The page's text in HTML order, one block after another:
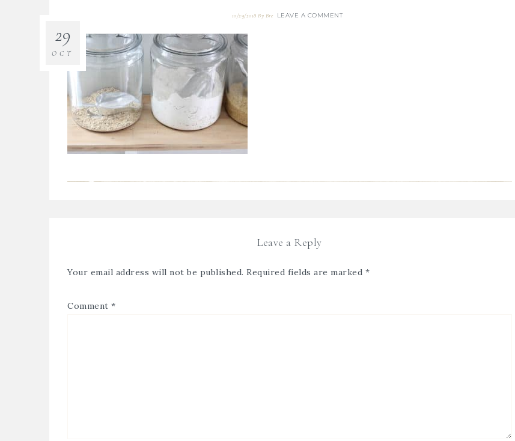
10/29/2018 By Bre LEAVE A COMMENT
29
OCT
Leave a Reply
Your email address will not be published. Required fields are marked *
Comment *